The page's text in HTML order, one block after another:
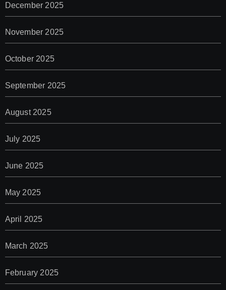
December 2025
November 2025
October 2025
September 2025
August 2025
July 2025
June 2025
May 2025
April 2025
March 2025
February 2025